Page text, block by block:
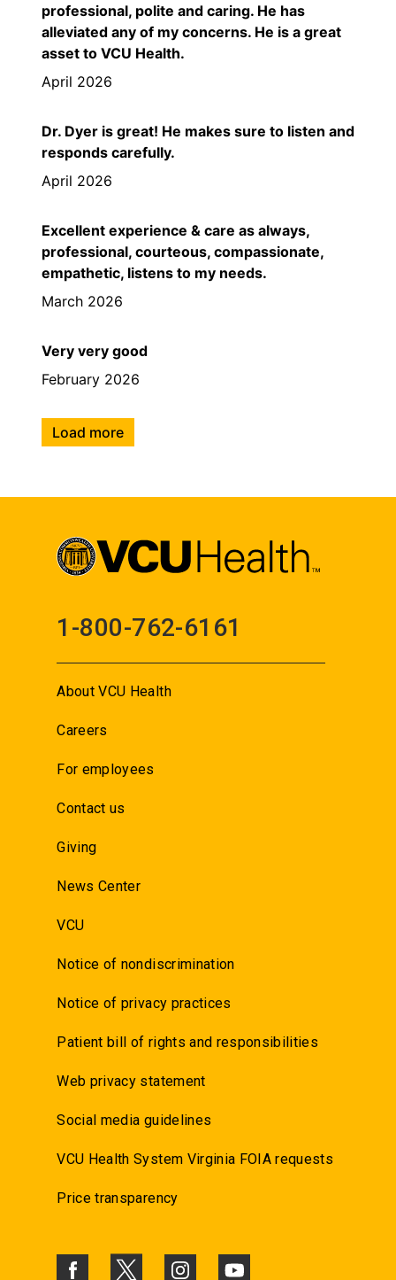
professional, polite and caring. He has
alleviated any of my concerns. He is a great
asset to VCU Health.
April 2026
Dr. Dyer is great! He makes sure to listen and
responds carefully.
April 2026
Excellent experience & care as always,
professional, courteous, compassionate,
empathetic, listens to my needs.
March 2026
Very very good
February 2026
Load more
1-800-762-6161
About VCU Health
Careers
For employees
Contact us
Giving
News Center
VCU
Notice of nondiscrimination
Notice of privacy practices
Patient bill of rights and responsibilities
Web privacy statement
Social media guidelines
VCU Health System Virginia FOIA requests
Price transparency